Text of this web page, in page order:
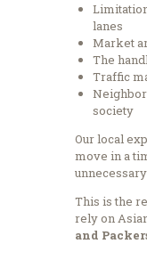
lanes
Market
The
Traffic
society
Our local
move in a
This is the
rely on
and